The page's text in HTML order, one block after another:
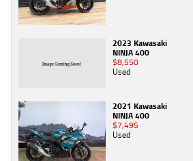
2023 Kawasaki
NINJA 400
$8,550
Used
2021 Kawasaki
NINJA 400
$7,495
Used